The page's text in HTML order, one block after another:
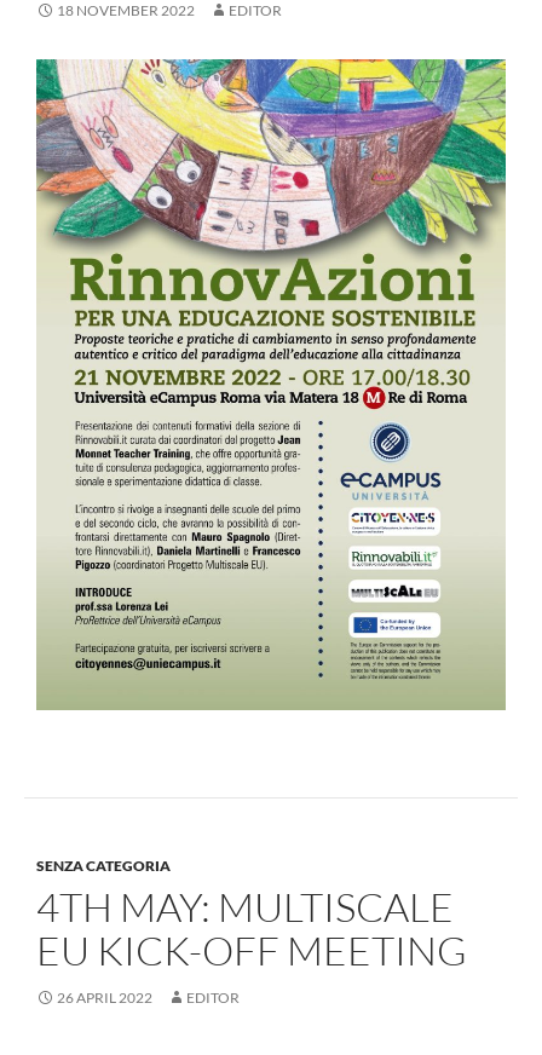
18 NOVEMBER 2022 EDITOR
SENZA CATEGORIA
4TH MAY: MULTISCALE
EU KICK-OFF MEETING
26 APRIL 2022 EDITOR